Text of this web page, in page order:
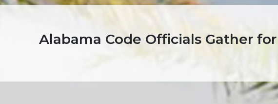
Alabama Code Officials Gather